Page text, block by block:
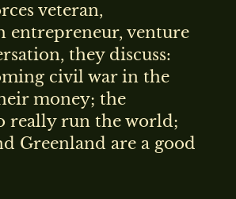
veteran,
entrepreneur, venture
they discuss:
civil war in the
money; the
really run the world;
Greenland are a good